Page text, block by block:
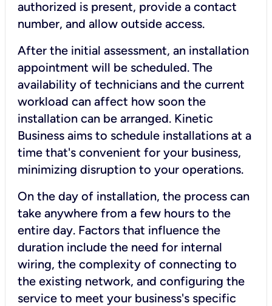
authorized is present, provide a contact
number, and allow outside access.
After the initial assessment, an installation
appointment will be scheduled. The
availability of technicians and the current
workload can affect how soon the
installation can be arranged. Kinetic
Business aims to schedule installations at a
time that's convenient for your business,
minimizing disruption to your operations.
On the day of installation, the process can
take anywhere from a few hours to the
entire day. Factors that influence the
duration include the need for internal
wiring, the complexity of connecting to
the existing network, and configuring the
service to meet your business's specific